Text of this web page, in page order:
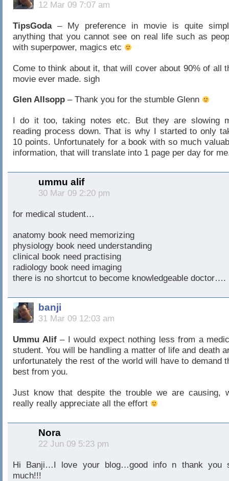
12 Mar 09 7:07 am
TipsGoda– My preference in movie is quite
anything that you cannot see on real life such as
with superpower, magics etc
Come to think about it, that will cover about 90% of all
movie ever made. sigh
Glen Allsopp – Thank you for the stumble Glenn
I do it too, taking notes etc. But they are slowing
reading process down. That is why I started to only
10 points. Unfortunately for a book with so much
information, that will translate into 1 page per day for
ummu alif
30 Mar 09 2:20 pm
for medical student…
anatomy book need memorizing
physiology book need understanding
clinical book need practising
radiology book need imaging
there is no shortcut to become knowledgeable doctor….
banji
31 Mar 09 12:03 am
Ummu Alif– I would expect nothing less from a
student. You will be handling a matter of life and death
unfortunately the rest of the world will have to demand
best from you.
Just know that despite the trouble we are causing,
really really appreciate all the effort
Nora
22 Jun 09 5:23 pm
Hi Banji…I love your blog…good info n thank you
much!!!